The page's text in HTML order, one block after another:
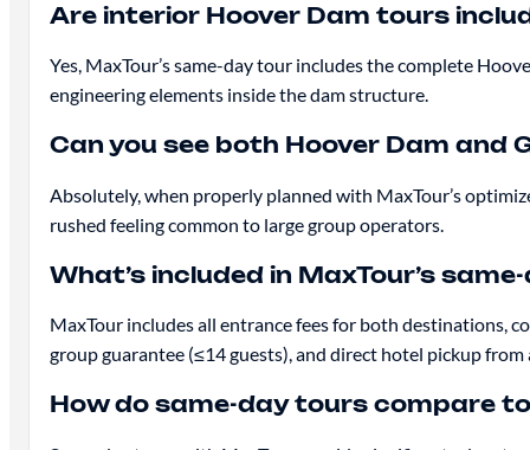
Are interior Hoover Dam tours
Yes, MaxTour’s same-day tour includes the complete
engineering elements inside the dam structure.
Can you see both Hoover Dam and
Absolutely, when properly planned with MaxTour’s
rushed feeling common to large group operators.
What’s included in MaxTour’s
MaxTour includes all entrance fees for both destinations,
group guarantee (≤14 guests), and direct hotel pickup
How do same-day tours compare